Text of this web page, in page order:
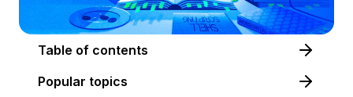
Table of contents
Popular topics